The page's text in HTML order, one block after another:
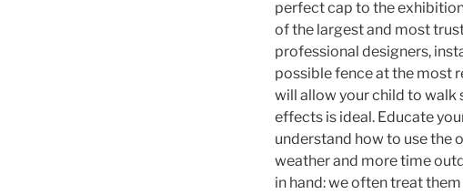
perfect cap to the
of the largest and most
professional designers,
possible fence at the most
will allow your child to walk
effects is ideal. Educate
understand how to use the
weather and more time
in hand: we often treat